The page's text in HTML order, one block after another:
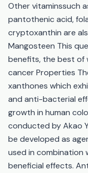
Other vitaminssuch
pantothenic acid,
cryptoxanthin are
Mangosteen This
benefits, the best of
cancer Properties
xanthones which
and anti-bacterial
growth in human
conducted by Akao
be developed as
used in
beneficial effects.